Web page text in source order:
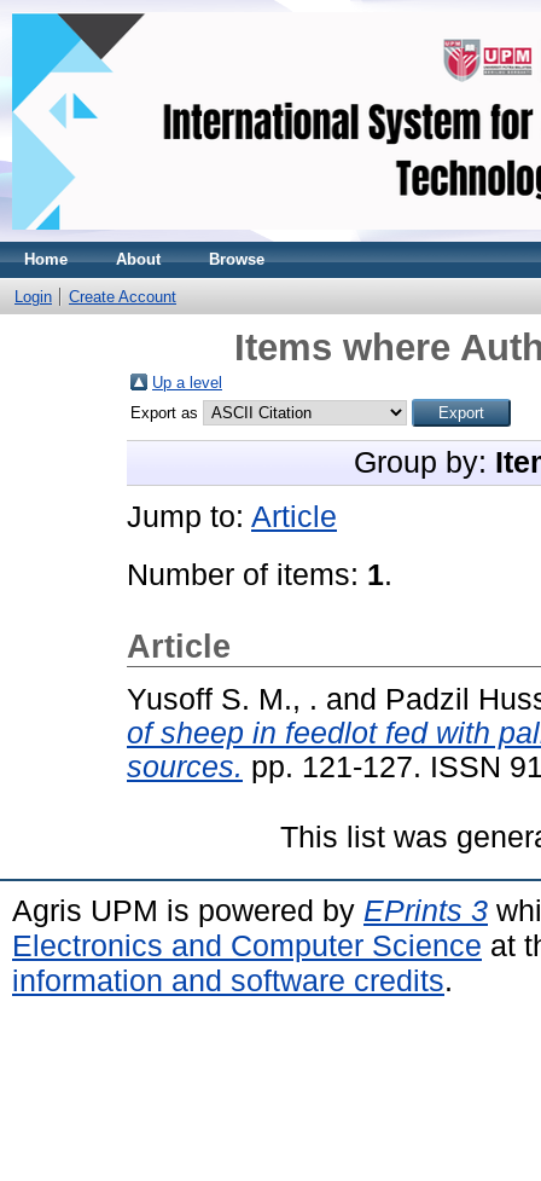
Home About Browse
Login Create Account
Items where
Up a level
Export as
Group by:
Jump to: Article
Number of items: 1.
Article
Yusoff S. M., . and Padzil
of sheep in feedlot fed with
sources. pp. 121-127. ISSN
This list was
Agris UPM is powered by EPrints 3
Electronics and Computer Science at
information and software credits.